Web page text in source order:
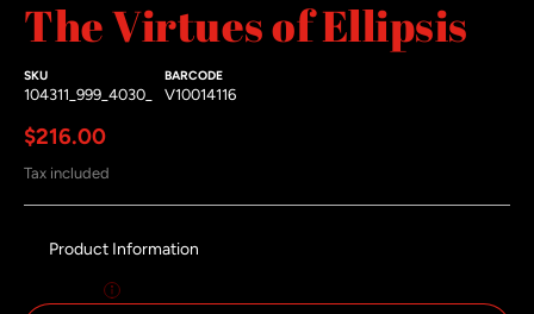
The Virtues of Ellipsis
SKU
104311_999_4030_
BARCODE
V10014116
Regular price
$216.00
Tax included
Product Information